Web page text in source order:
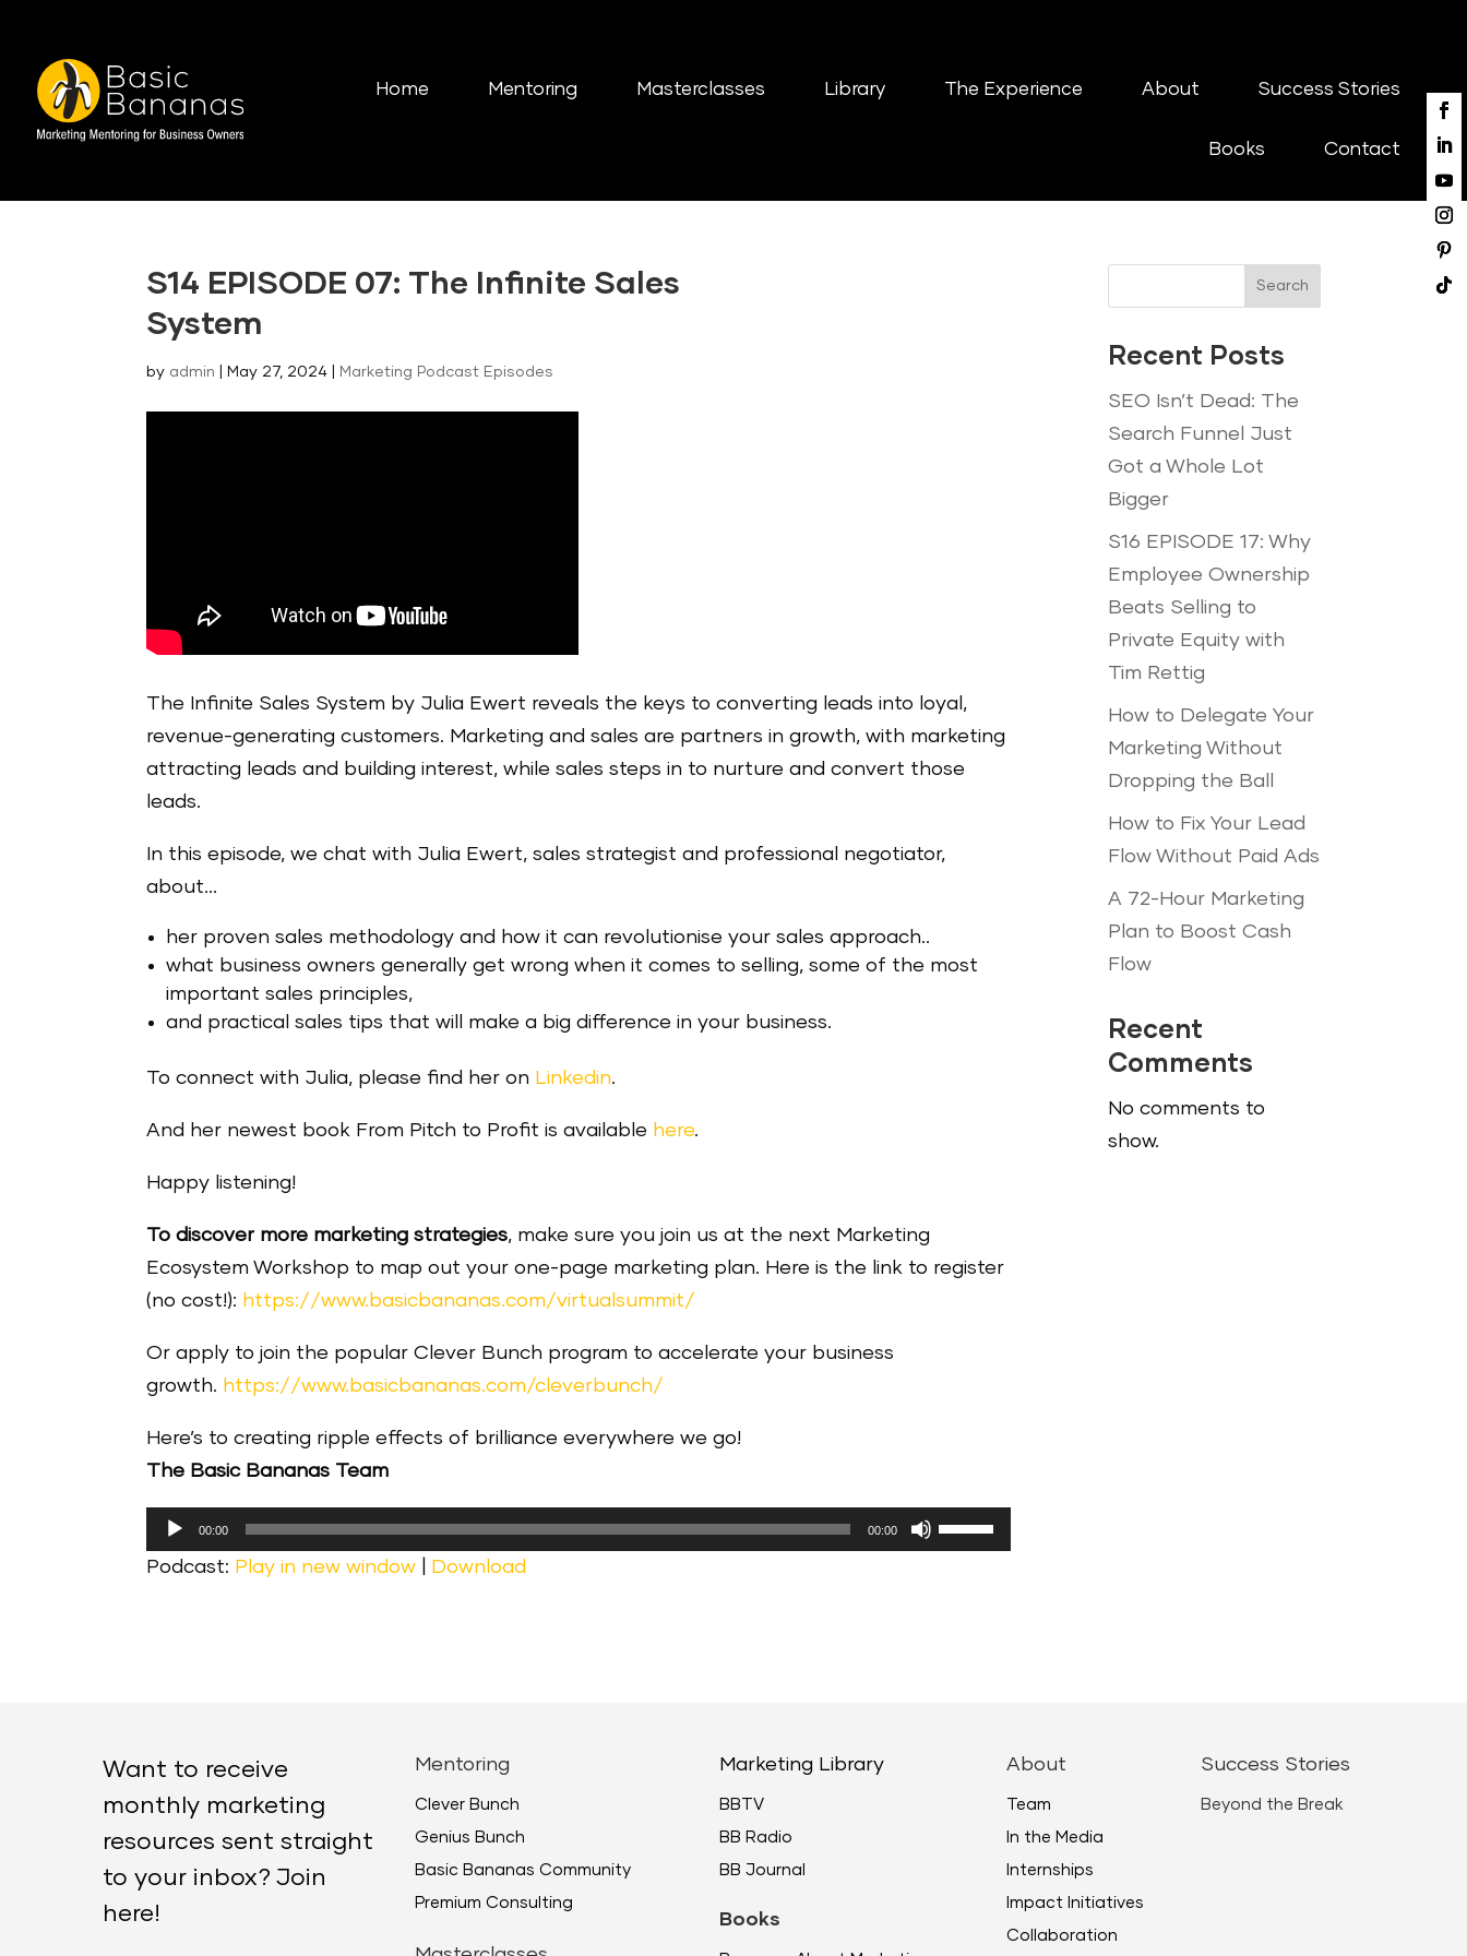
Home Mentoring Masterclasses Library The Experience About Success Stories
Books Contact
S14 EPISODE 07: The Infinite Sales
System
by admin May 27, 2024 Marketing Podcast Episodes
The Infinite Sales System by Julia Ewert reveals the keys to converting leads into loyal,
revenue-generating customers. Marketing and sales are partners in growth, with marketing
attracting leads and building interest, while sales steps in to nurture and convert those
leads.
In this episode, we chat with Julia Ewert, sales strategist and professional negotiator,
about…
her proven sales methodology and how it can revolutionise your sales approach..
what business owners generally get wrong when it comes to selling, some of the most
important sales principles,
and practical sales tips that will make a big difference in your business.
To connect with Julia, please find her on Linkedin.
And her newest book From Pitch to Profit is available here.
Happy listening!
To discover more marketing strategies, make sure you join us at the next Marketing
Ecosystem Workshop to map out your one-page marketing plan. Here is the link to register
(no cost!): https://www.basicbananas.com/virtualsummit/
Or apply to join the popular Clever Bunch program to accelerate your business
growth. https://www.basicbananas.com/cleverbunch/
Here’s to creating ripple effects of brilliance everywhere we go!
The Basic Bananas Team
Audio
Player
00:00 00:00
Use
Up/Down
Podcast: Play in new window Download
Search
Recent Posts
SEO Isn’t Dead: The
Search Funnel Just
Got a Whole Lot
Bigger
S16 EPISODE 17: Why
Employee Ownership
Beats Selling to
Private Equity with
Tim Rettig
How to Delegate Your
Marketing Without
Dropping the Ball
How to Fix Your Lead
Flow Without Paid Ads
A 72-Hour Marketing
Plan to Boost Cash
Flow
Recent
Comments
No comments to
show.
Want to receive
monthly marketing
resources sent straight
to your inbox? Join
here!
Mentoring
Clever Bunch
Genius Bunch
Basic Bananas Community
Premium Consulting
Marketing Library
BBTV
BB Radio
BB Journal
Books
About
Team
In the Media
Internships
Impact Initiatives
Collaboration
Success Stories
Beyond the Break